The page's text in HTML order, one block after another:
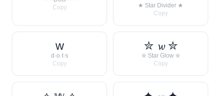
Copy
★ Star Divider ★
Copy
w
d·o·t·s
Copy
✮ 𝔀 ✮
✮ Star Glow ✮
Copy